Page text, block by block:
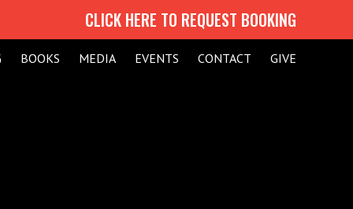
CLICK HERE TO REQUEST BOOKING
BOOKS MEDIA EVENTS CONTACT GIVE